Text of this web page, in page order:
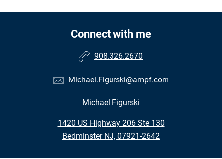
Connect with me
908.326.2670
Michael.Figurski@ampf.com
Michael Figurski
1420 US Highway 206 Ste 130
•
Bedminster NJ, 07921-2642